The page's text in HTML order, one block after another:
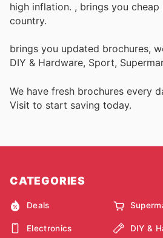
high inflation. , brings you
country.
brings you updated brochures,
DIY & Hardware, Sport,
We have fresh brochures every
Visit to start saving today.
CATEGORIES
Deals
Electronics DIY &